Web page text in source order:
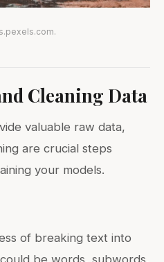
Cleaning Data
valuable raw data,
are crucial steps
your models.
of breaking text into
be words, subwords,